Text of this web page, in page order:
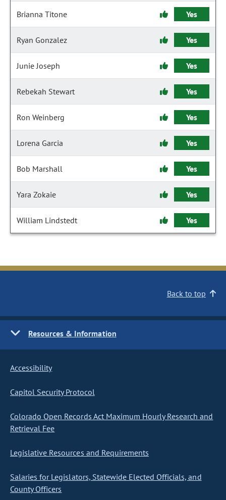
Brianna Titone Yes
Ryan Gonzalez Yes
Junie Joseph Yes
Rebekah Stewart Yes
Ron Weinberg Yes
Lorena Garcia Yes
Bob Marshall Yes
Yara Zokaie Yes
William Lindstedt Yes
Back to top
Resources & Information
Accessibility
Capitol Security Protocol
Colorado Open Records Act Maximum Hourly Research and
Retrieval Fee
Legislative Resources and Requirements
Salaries for Legislators, Statewide Elected Officials, and
County Officers